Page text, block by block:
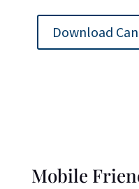
Download
Mobile